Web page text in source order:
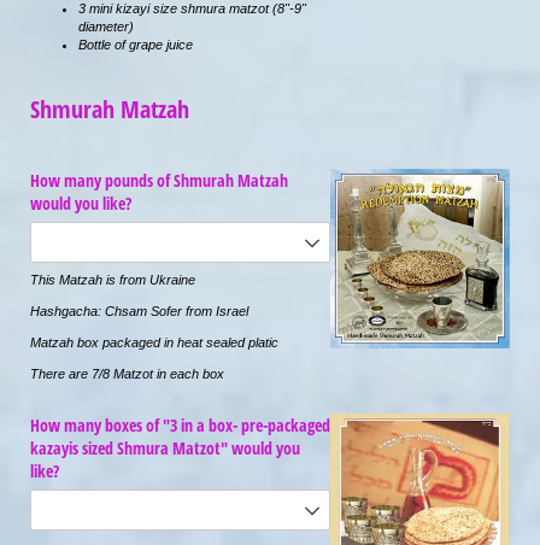
3 mini kizayi size shmura matzot (8"-9"
diameter)
Bottle of grape juice
Shmurah Matzah
How many pounds of Shmurah Matzah
would you like?
This Matzah is from Ukraine
Hashgacha: Chsam Sofer from Israel
Matzah box packaged in heat sealed platic
There are 7/8 Matzot in each box
How many boxes of "3 in a box- pre-packaged
kazayis sized Shmura Matzot" would you
like?